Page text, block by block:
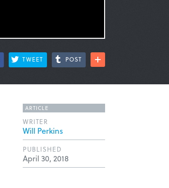
TWEET POST
ARTICLE
WRITER
Will Perkins
PUBLISHED
April 30, 2018